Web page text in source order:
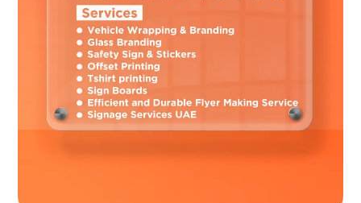
standards. Working with licensed professionals protects you
from legal problems.
Look for Services That Provide:
RTA permit handling
Design approval consultation